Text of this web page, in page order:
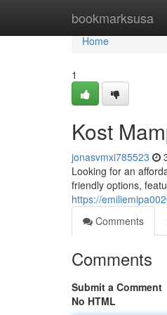
bookmarksusa
Home
Home
1
Kost
jonasvmxi785523
Looking for an
friendly options,
https://
Comments
Comments
Submit a Comment
No HTML